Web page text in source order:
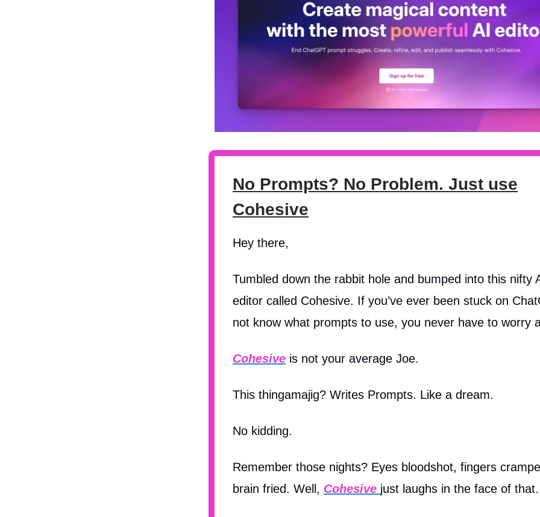
No Prompts? No Problem. Just use
Cohesive
Hey there,
Tumbled down the rabbit hole and bumped into this nifty
editor called Cohesive. If you’ve ever been stuck on
not know what prompts to use, you never have to worry
Cohesive is not your average Joe.
This thingamajig? Writes Prompts. Like a dream.
No kidding.
Remember those nights? Eyes bloodshot, fingers
brain fried. Well, Cohesive just laughs in the face of that.